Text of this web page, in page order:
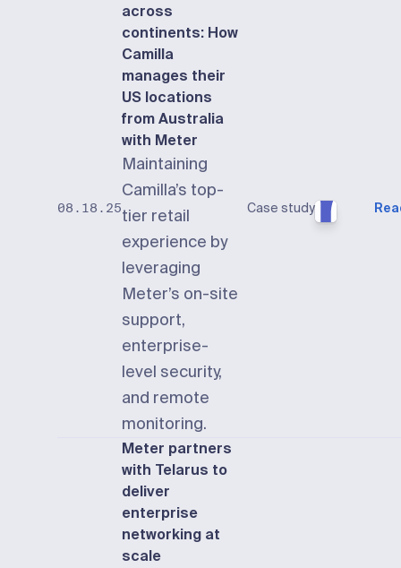
08.18.25
across
continents: How
Camilla
manages their
US locations
from Australia
with Meter
Maintaining
Camilla’s top-
tier retail
experience by
leveraging
Meter’s on-site
support,
enterprise-
level security,
and remote
monitoring.
Case study
Meter partners
with Telarus to
deliver
enterprise
networking at
scale